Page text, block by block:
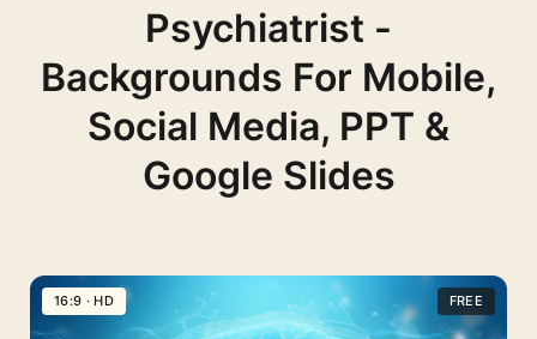
Psychiatrist -
Backgrounds For Mobile,
Social Media, PPT &
Google Slides
16:9 · HD FREE